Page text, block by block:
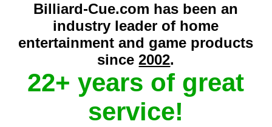
Billiard-Cue.com has been an
industry leader of home
entertainment and game products
since2002.
22+ years of great
service!